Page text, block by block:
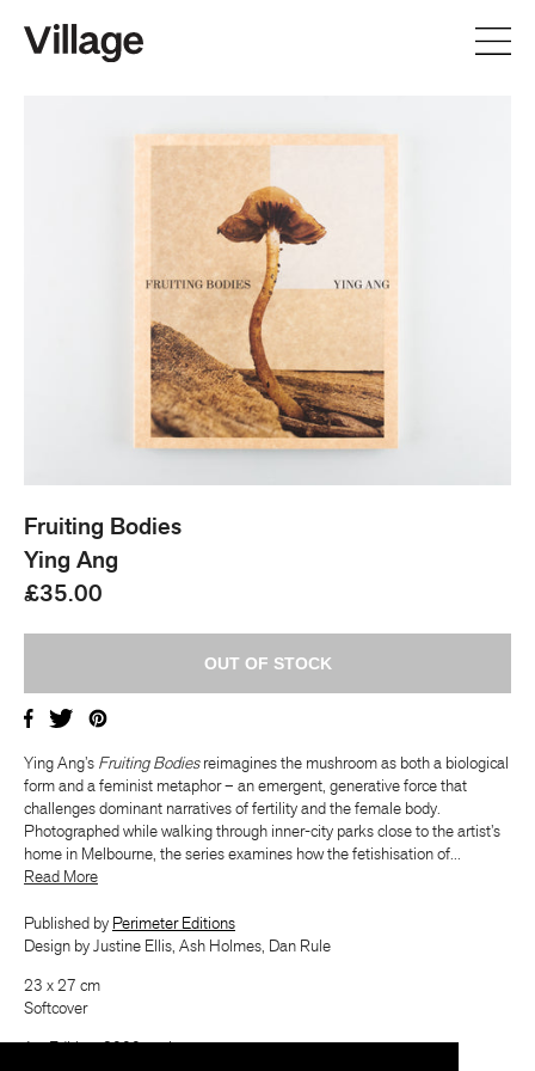
Fruiting Bodies
Ying Ang
£35.00
Ying Ang’s Fruiting Bodiesreimagines the mushroom as both a biological
form and a feminist metaphor – an emergent, generative force that
challenges dominant narratives of fertility and the female body.
Photographed while walking through inner-city parks close to the artist’s
home in Melbourne, the series examines how the fetishisation of...
​​Read More
Fruiting
Published by Perimeter Editions
Design by Justine Ellis, Ash Holmes, Dan Rule
23 x 27 cm
Softcover
1st Edition, 2000 copies